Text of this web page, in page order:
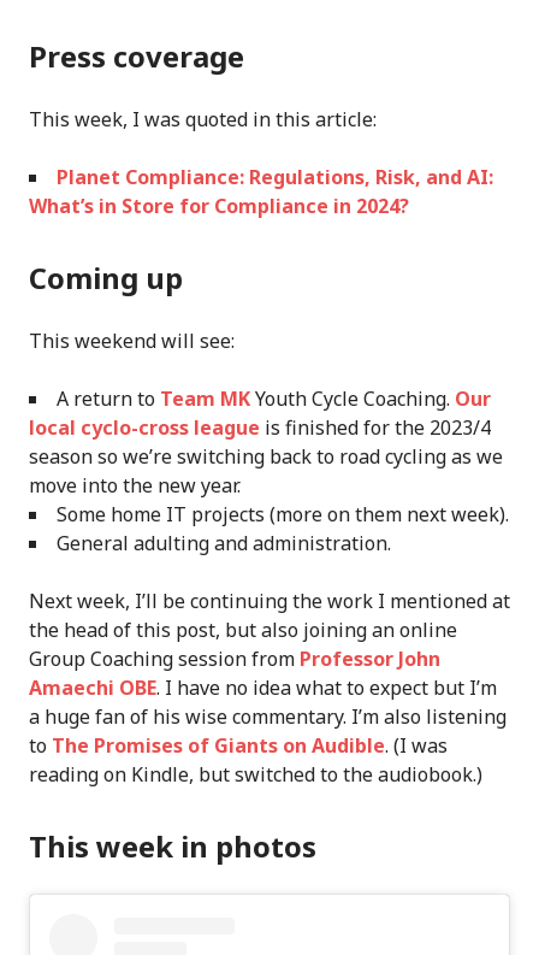
Press coverage
This week, I was quoted in this article:
Planet Compliance: Regulations, Risk, and AI:
What’s in Store for Compliance in 2024?
Coming up
This weekend will see:
A return to Team MKYouth Cycle Coaching. Our
local cyclo-cross league is finished for the 2023/4
season so we’re switching back to road cycling as we
move into the new year.
Some home IT projects (more on them next week).
General adulting and administration.
Next week, I’ll be continuing the work I mentioned at
the head of this post, but also joining an online
Group Coaching session from Professor John
Amaechi OBE. I have no idea what to expect but I’m
a huge fan of his wise commentary. I’m also listening
to The Promises of Giants on Audible. (I was
reading on Kindle, but switched to the audiobook.)
This week in photos